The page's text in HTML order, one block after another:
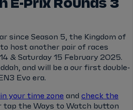
E-Prix Rounds 3
since Season 5, the Kingdom of
host another pair of races
& Saturday 15 February 2025.
and will be a our first double-
Evo era.
your time zone and check the
tap the Ways to Watch button